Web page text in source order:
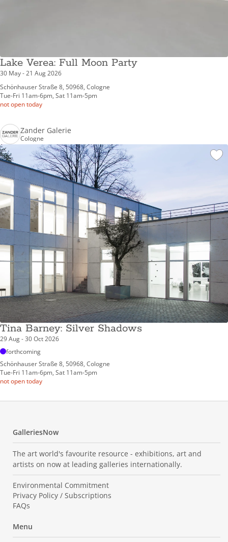
Lake Verea: Full Moon Party
30 May - 21 Aug 2026
Schönhauser Straße 8, 50968, Cologne
Tue-Fri 11am-6pm, Sat 11am-5pm
not open today
Zander Galerie
Cologne
Tina Barney: Silver Shadows
29 Aug - 30 Oct 2026
forthcoming
Schönhauser Straße 8, 50968, Cologne
Tue-Fri 11am-6pm, Sat 11am-5pm
not open today
GalleriesNow
The art world's favourite resource - exhibitions, art and
artists on now at leading galleries internationally.
Environmental Commitment
Privacy Policy / Subscriptions
FAQs
Menu